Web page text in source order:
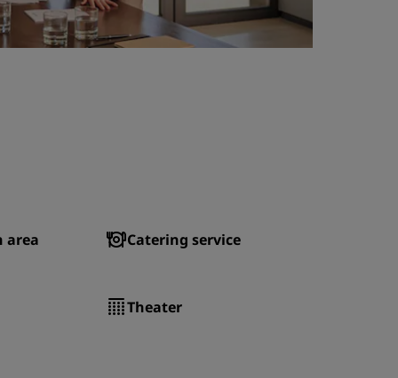
area Catering service
Theater